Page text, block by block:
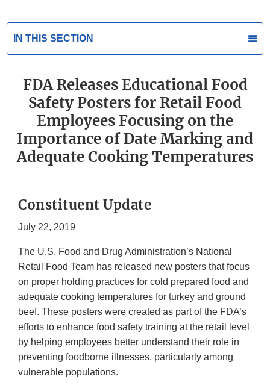
IN THIS SECTION
FDA Releases Educational Food
Safety Posters for Retail Food
Employees Focusing on the
Importance of Date Marking and
Adequate Cooking Temperatures
Constituent Update
July 22, 2019
The U.S. Food and Drug Administration’s National
Retail Food Team has released new posters that focus
on proper holding practices for cold prepared food and
adequate cooking temperatures for turkey and ground
beef. These posters were created as part of the FDA’s
efforts to enhance food safety training at the retail level
by helping employees better understand their role in
preventing foodborne illnesses, particularly among
vulnerable populations.